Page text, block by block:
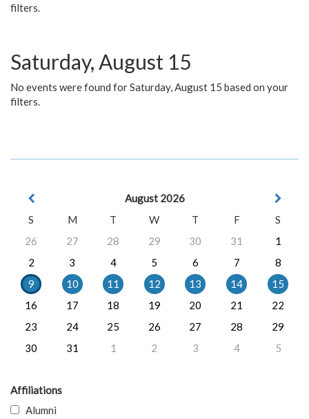
filters.
Saturday, August 15
No events were found for Saturday, August 15 based on your
filters.
August 2026
S
M T W T F
S
26
27 28 29 30 31
1
2
3 4 5 6 7
8
9
10 11 12 13 14
15
16
17 18 19 20 21
22
23
24 25 26 27 28
29
30
31 1 2 3 4 5
Affiliations
Alumni